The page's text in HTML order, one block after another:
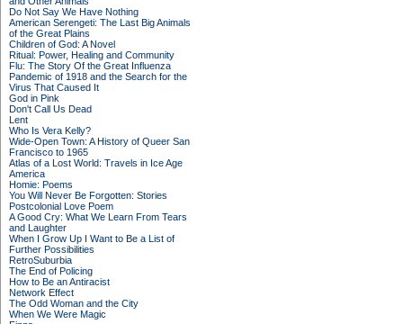
Do Not Say We Have Nothing
American Serengeti: The Last Big Animals
of the Great Plains
Children of God: A Novel
Ritual: Power, Healing and Community
Flu: The Story Of the Great Influenza
Pandemic of 1918 and the Search for the
Virus That Caused It
God in Pink
Don't Call Us Dead
Lent
Who Is Vera Kelly?
Wide-Open Town: A History of Queer San
Francisco to 1965
Atlas of a Lost World: Travels in Ice Age
America
Homie: Poems
You Will Never Be Forgotten: Stories
Postcolonial Love Poem
A Good Cry: What We Learn From Tears
and Laughter
When I Grow Up I Want to Be a List of
Further Possibilities
RetroSuburbia
The End of Policing
How to Be an Antiracist
Network Effect
The Odd Woman and the City
When We Were Magic